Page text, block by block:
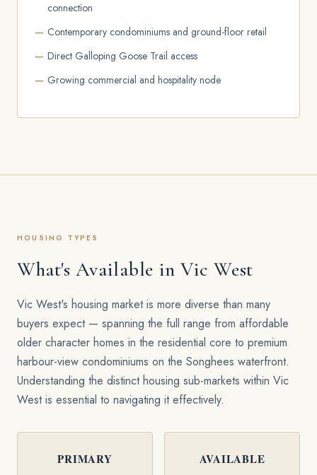
connection
Contemporary condominiums and ground-floor retail
Direct Galloping Goose Trail access
Growing commercial and hospitality node
HOUSING TYPES
What's Available in Vic West
Vic West's housing market is more diverse than many
buyers expect — spanning the full range from affordable
older character homes in the residential core to premium
harbour-view condominiums on the Songhees waterfront.
Understanding the distinct housing sub-markets within Vic
West is essential to navigating it effectively.
PRIMARY AVAILABLE